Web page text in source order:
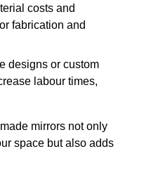
costs and
fabrication and
designs or custom
labour times,
mirrors not only
space but also adds